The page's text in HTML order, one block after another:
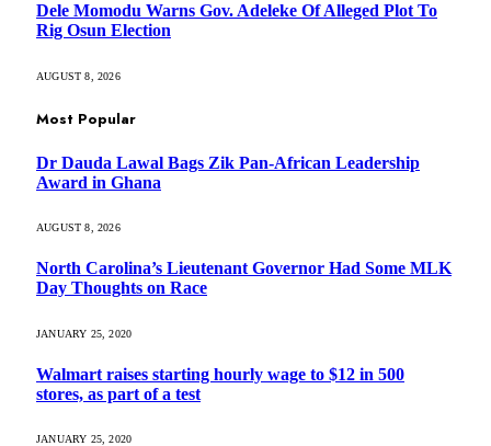
Dele Momodu Warns Gov. Adeleke Of Alleged Plot To
Rig Osun Election
AUGUST 8, 2026
Most Popular
Dr Dauda Lawal Bags Zik Pan-African Leadership
Award in Ghana
AUGUST 8, 2026
North Carolina’s Lieutenant Governor Had Some MLK
Day Thoughts on Race
JANUARY 25, 2020
Walmart raises starting hourly wage to $12 in 500
stores, as part of a test
JANUARY 25, 2020